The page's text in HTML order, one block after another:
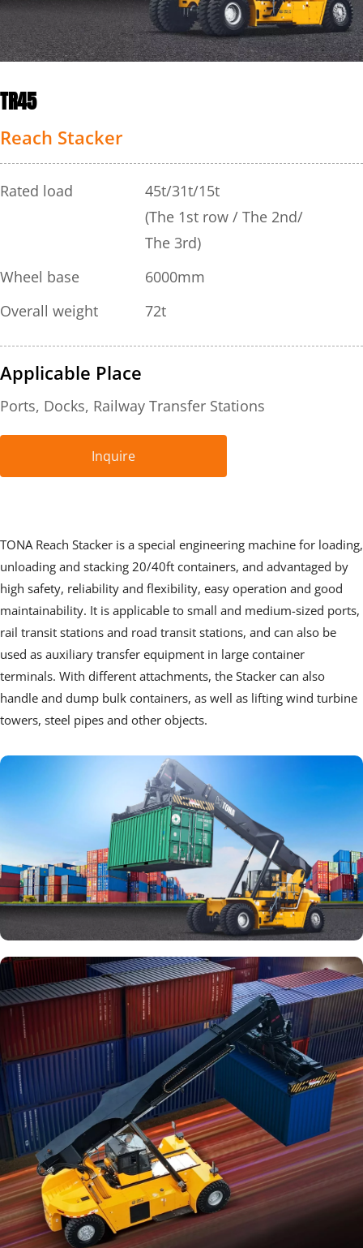
TR45
Reach Stacker
Rated load
45t/31t/15t
(The 1st row / The 2nd/
The 3rd)
Wheel base
6000mm
Overall weight
72t
Applicable Place
Ports, Docks, Railway Transfer Stations
Inquire
TONA Reach Stacker is a special engineering machine for loading,
unloading and stacking 20/40ft containers, and advantaged by
high safety, reliability and flexibility, easy operation and good
maintainability. It is applicable to small and medium-sized ports,
rail transit stations and road transit stations, and can also be
used as auxiliary transfer equipment in large container
terminals. With different attachments, the Stacker can also
handle and dump bulk containers, as well as lifting wind turbine
towers, steel pipes and other objects.